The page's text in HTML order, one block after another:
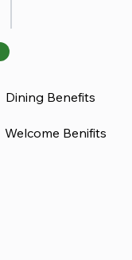
Dining Benefits
Welcome Benifits